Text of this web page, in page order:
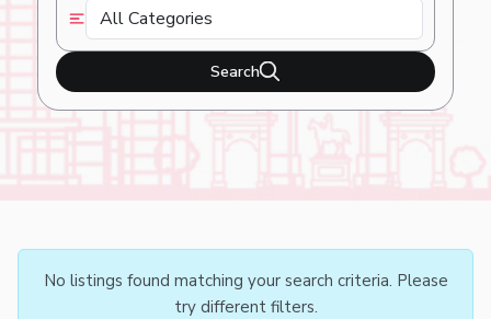
Search
No listings found matching your search criteria. Please
try different filters.